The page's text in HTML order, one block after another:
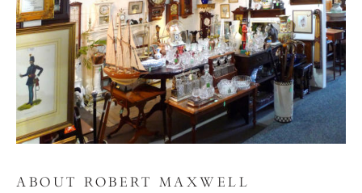
ABOUT ROBERT MAXWELL